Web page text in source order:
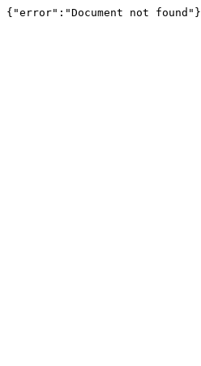
{"error":"Document not found"}